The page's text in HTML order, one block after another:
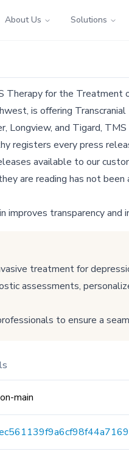
About Us Solutions
Therapy for the Treatment
is offering
Longview, and Tigard,
registers every press
available to our
are reading has not
improves transparency
treatment for
assessments,
to ensure a
main